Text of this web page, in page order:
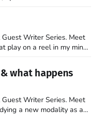
end of the day, the
$2 trillion. SpaceX’
Writer Series. Meet
and music go hand in
what happens
Writer Series. Meet